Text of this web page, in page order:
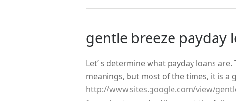
gentle breeze payday
Let’ s determine what payday loans
meanings, but most of the times, it is a
http://www.sites.google.com/view/